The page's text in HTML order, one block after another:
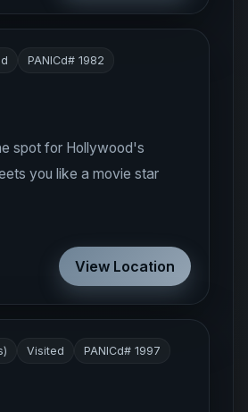
PANICd# 1982
spot for Hollywood's
you like a movie star
View Location
Visited PANICd# 1997